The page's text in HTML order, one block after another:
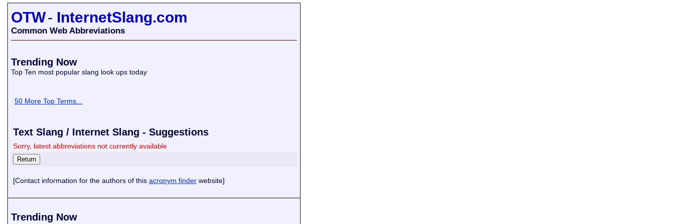
OTW- InternetSlang.com
Common Web Abbreviations
Trending Now
Top Ten most popular slang look ups today
50 More Top Terms...
Text Slang / Internet Slang - Suggestions
Sorry, latest abbreviations not currently available
[Contact information for the authors of this acronym finder website]
Trending Now